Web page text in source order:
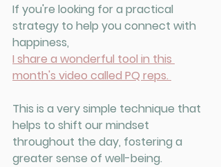
If you're looking for a practical
strategy to help you connect with
happiness,
I share a wonderful tool in this
month's video called PQ reps.
This is a very simple technique that
helps to shift our mindset
throughout the day, fostering a
greater sense of well-being.